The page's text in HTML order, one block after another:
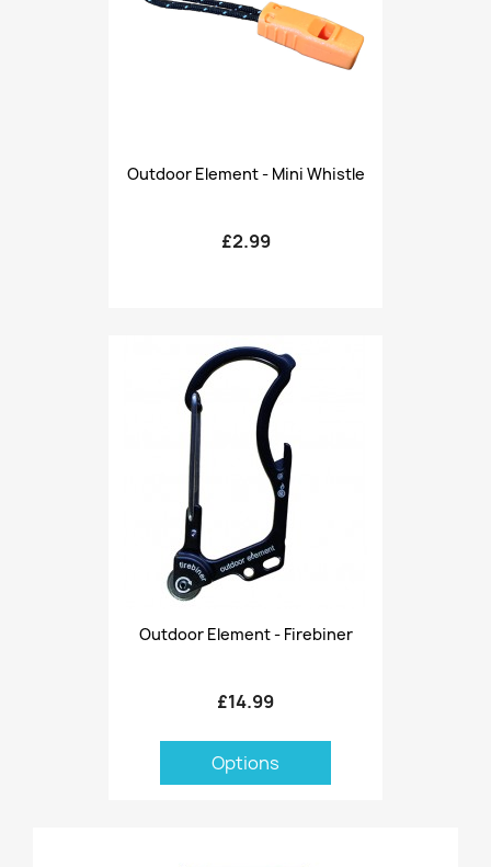
Outdoor Element - Mini Whistle
£2.99
Outdoor Element - Firebiner
£14.99
Options